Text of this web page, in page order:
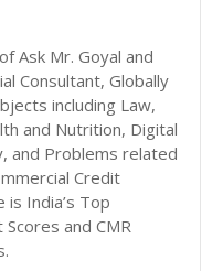
Ask Mr. Goyal and
Consultant, Globally
including Law,
and Nutrition, Digital
and Problems related
Credit
India’s Top
and CMR